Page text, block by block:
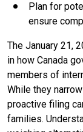
Plan for
ensure
The January 21,
in how Canada
members of
While they
proactive filing
families.